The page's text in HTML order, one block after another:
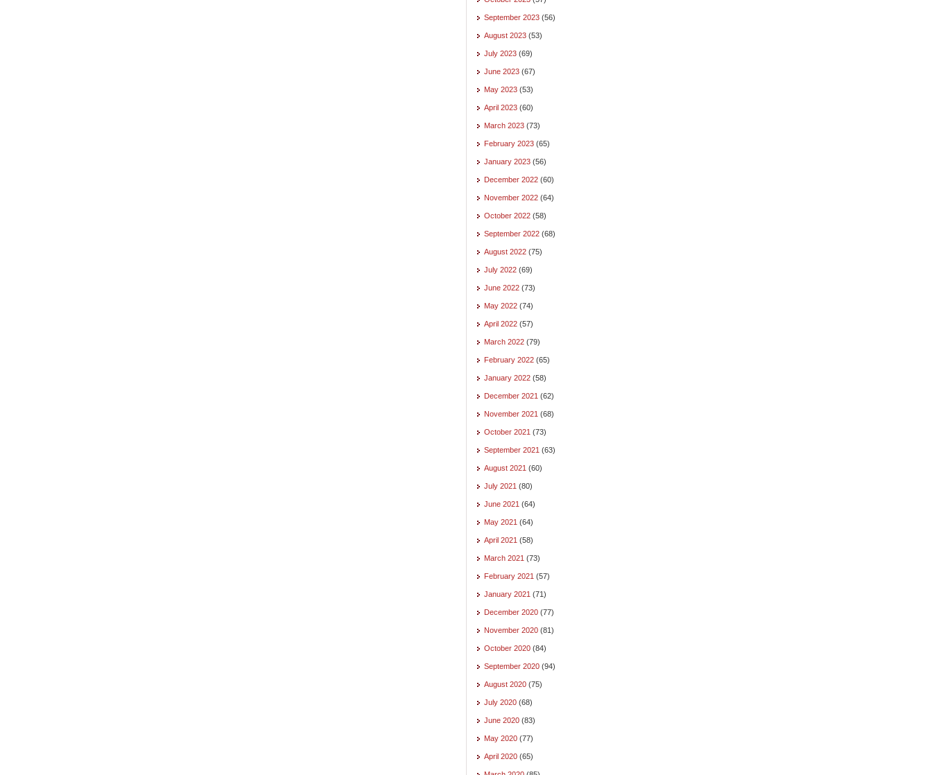
September 2023 (56)
August 2023 (53)
July 2023 (69)
June 2023 (67)
May 2023 (53)
April 2023 (60)
March 2023 (73)
February 2023 (65)
January 2023 (56)
December 2022 (60)
November 2022 (64)
October 2022 (58)
September 2022 (68)
August 2022 (75)
July 2022 (69)
June 2022 (73)
May 2022 (74)
April 2022 (57)
March 2022 (79)
February 2022 (65)
January 2022 (58)
December 2021 (62)
November 2021 (68)
October 2021 (73)
September 2021 (63)
August 2021 (60)
July 2021 (80)
June 2021 (64)
May 2021 (64)
April 2021 (58)
March 2021 (73)
February 2021 (57)
January 2021 (71)
December 2020 (77)
November 2020 (81)
October 2020 (84)
September 2020 (94)
August 2020 (75)
July 2020 (68)
June 2020 (83)
May 2020 (77)
April 2020 (65)